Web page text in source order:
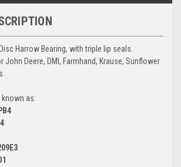
Harrow Bearing, with triple lip seals.
John Deere, DMI, Farmhand, Krause, Sunflower
as: